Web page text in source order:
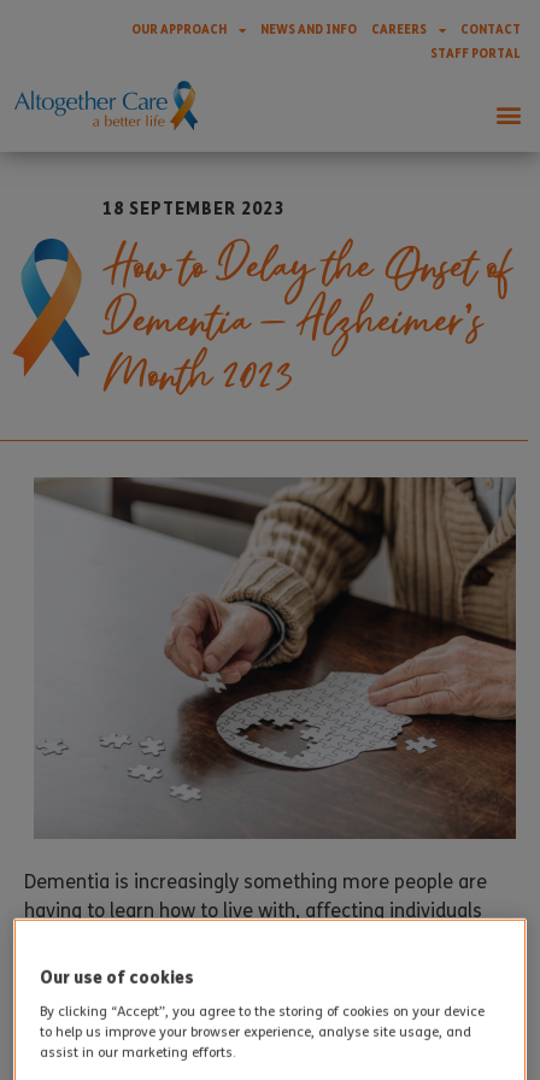
OUR APPROACH NEWS AND INFO CAREERS
CONTACT
STAFF PORTAL
18 SEPTEMBER 2023
How to Delay the Onset of
Dementia – Alzheimer’s
Month 2023
Dementia is increasingly something more people are
having to learn how to live with, affecting individuals
2023 attempts to underline the notion that dementia
consequence of ageing.
Our use of cookies
By clicking “Accept”, you agree to the storing of cookies on your device
to help us improve your browser experience, analyse site usage, and
assist in our marketing efforts.